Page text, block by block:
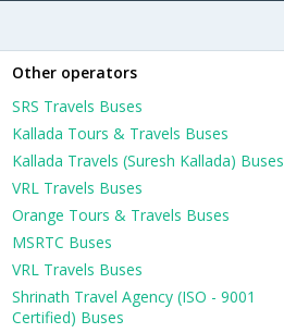
Other operators
SRS Travels Buses
Kallada Tours & Travels Buses
Kallada Travels (Suresh Kallada) Buses
VRL Travels Buses
Orange Tours & Travels Buses
MSRTC Buses
VRL Travels Buses
Shrinath Travel Agency (ISO - 9001
Certified) Buses